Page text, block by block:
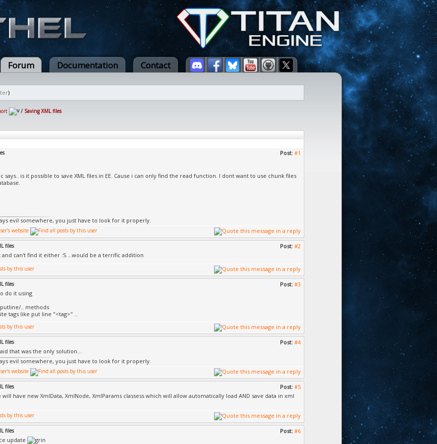
Forum Documentation Contact
)
/ Saving XML files
Post: #1
says.. is it possible to save XML files in EE. Cause i can only find the read function. I dont want to use chunk files
evil somewhere, you just have to look for it properly.
Post: #2
files
and can't find it either :S....would be a terrific addition
Post: #3
files
do it using
.. methods
tags like put line "<tag>" ..
Post: #4
files
that was the only solution...
evil somewhere, you just have to look for it properly.
Post: #5
files
will have new XmlData, XmlNode, XmlParams classess which will allow automatically load AND save data in xml
Post: #6
files
update